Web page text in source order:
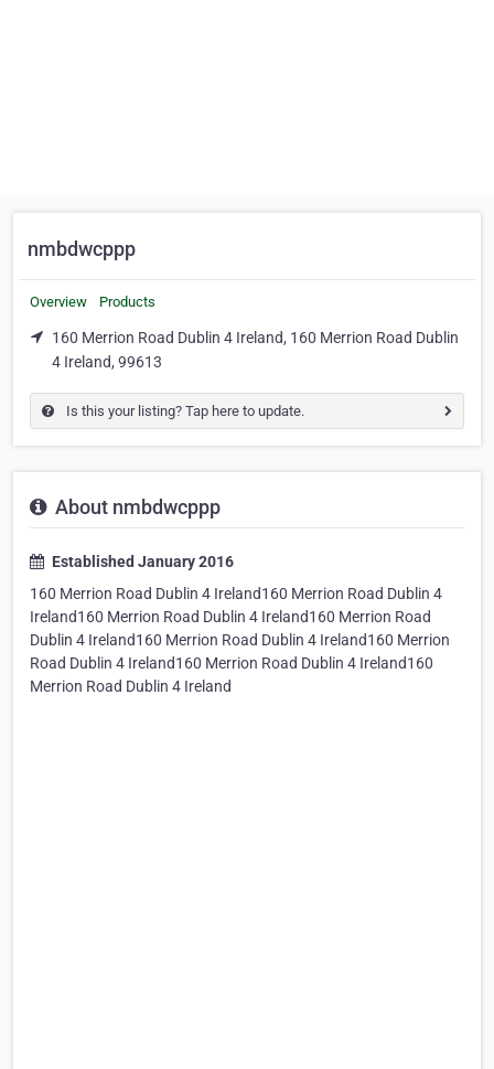
nmbdwcppp
Overview Products
160 Merrion Road Dublin 4 Ireland, 160 Merrion Road Dublin
4 Ireland, 99613
Is this your listing? Tap here to update.
About nmbdwcppp
Established January 2016
160 Merrion Road Dublin 4 Ireland160 Merrion Road Dublin 4
Ireland160 Merrion Road Dublin 4 Ireland160 Merrion Road
Dublin 4 Ireland160 Merrion Road Dublin 4 Ireland160 Merrion
Road Dublin 4 Ireland160 Merrion Road Dublin 4 Ireland160
Merrion Road Dublin 4 Ireland